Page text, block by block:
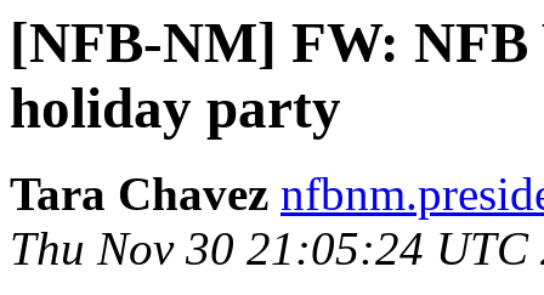
[NFB-NM] FW: NFB
holiday party
Tara Chavez
Thu Nov 30 21:05:24 UTC